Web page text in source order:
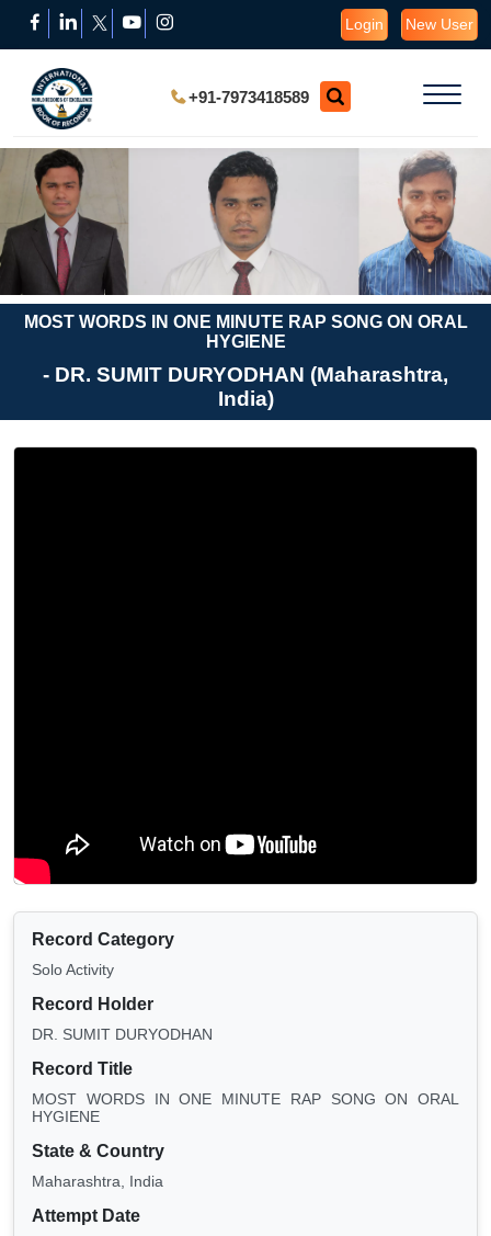
Login New User
+91-7973418589
MOST WORDS IN ONE MINUTE RAP SONG ON ORAL
HYGIENE
- DR. SUMIT DURYODHAN (Maharashtra,
India)
Record Category
Solo Activity
Record Holder
DR. SUMIT DURYODHAN
Record Title
MOST WORDS IN ONE MINUTE RAP SONG ON ORAL
HYGIENE
State & Country
Maharashtra, India
Attempt Date